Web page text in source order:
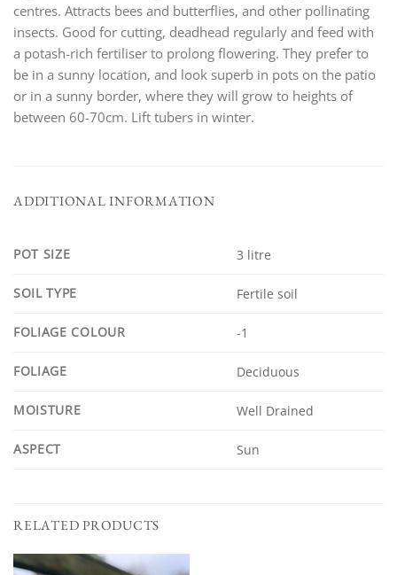
centres. Attracts bees and butterflies, and other pollinating
insects. Good for cutting, deadhead regularly and feed with
a potash-rich fertiliser to prolong flowering. They prefer to
be in a sunny location, and look superb in pots on the patio
or in a sunny border, where they will grow to heights of
between 60-70cm. Lift tubers in winter.
ADDITIONAL INFORMATION
POT SIZE 3 litre
SOIL TYPE Fertile soil
FOLIAGE COLOUR -1
FOLIAGE Deciduous
MOISTURE Well Drained
ASPECT Sun
RELATED PRODUCTS